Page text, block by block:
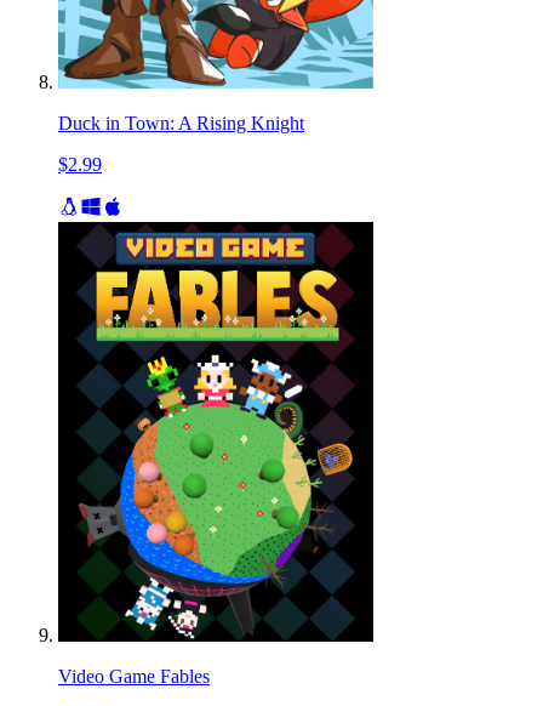
Duck in Town: A Rising Knight
$2.99
Video Game Fables